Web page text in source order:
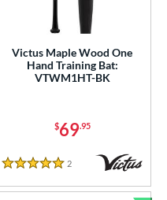
Victus Maple Wood One
Hand Training Bat:
VTWM1HT-BK
$69.95
5 Stars
2